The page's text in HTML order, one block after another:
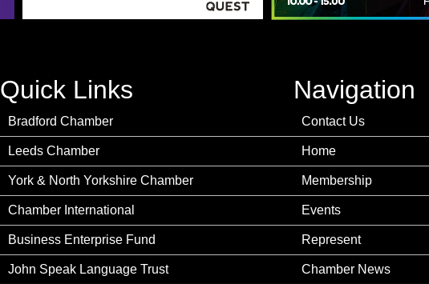
Quick Links
Bradford Chamber
Leeds Chamber
York & North Yorkshire Chamber
Chamber International
Business Enterprise Fund
John Speak Language Trust
Navigation
Contact Us
Home
Membership
Events
Represent
Chamber News